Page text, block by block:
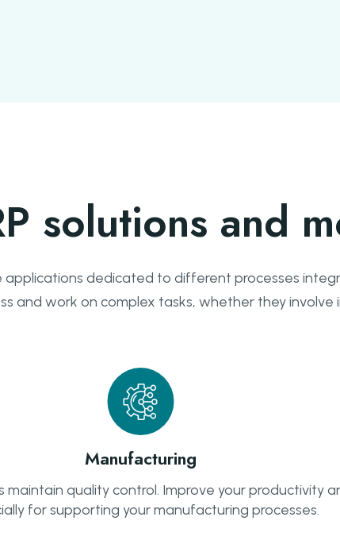
solutions and
applications dedicated to different processes
and work on complex tasks, whether they
Manufacturing
quality control. Improve your productivity
for supporting your manufacturing processes.